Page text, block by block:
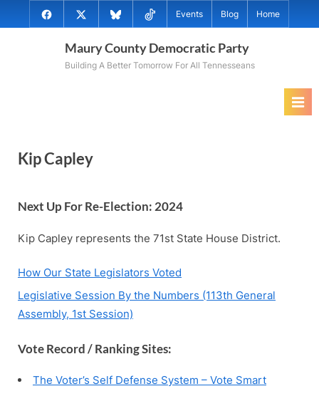
to
@MauryCoDems
on
Facebook
@MauryCountyDems
on
Twitter
@MauryDems.bsky.social
on
Bluesky
@MauryDems
on
TikTok
Events Blog Home
Maury County Democratic Party
Building A Better Tomorrow For All Tennesseans
Kip Capley
Next Up For Re-Election: 2024
Kip Capley represents the 71st State House District.
How Our State Legislators Voted
Legislative Session By the Numbers (113th General
Assembly, 1st Session)
Vote Record / Ranking Sites:
The Voter’s Self Defense System – Vote Smart